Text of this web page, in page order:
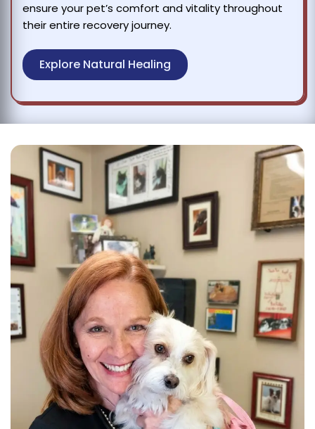
ensure your pet’s comfort and vitality throughout
their entire recovery journey.
Explore Natural Healing